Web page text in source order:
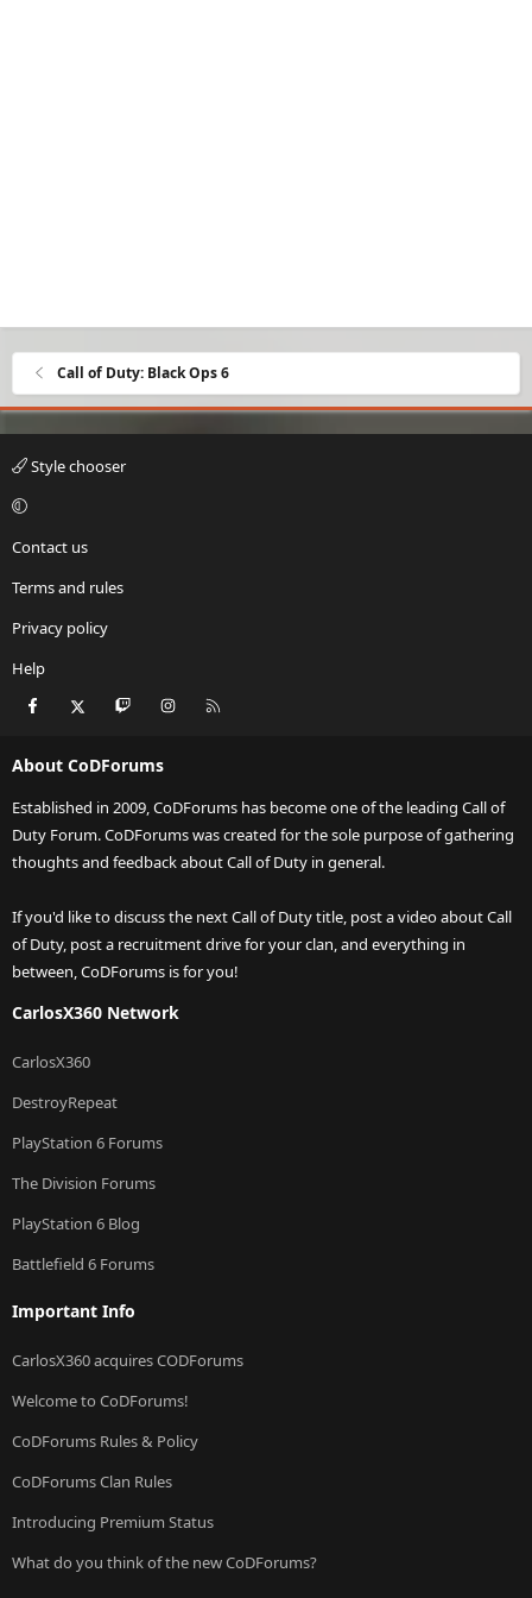
Call of Duty: Black Ops 6
Style chooser
Contact us
Terms and rules
Privacy policy
Help
Facebook Twitch Instagram
About CoDForums
Established in 2009, CoDForums has become one of the leading Call of
Duty Forum. CoDForums was created for the sole purpose of gathering
thoughts and feedback about Call of Duty in general.
If you'd like to discuss the next Call of Duty title, post a video about Call
of Duty, post a recruitment drive for your clan, and everything in
between, CoDForums is for you!
CarlosX360 Network
CarlosX360
DestroyRepeat
PlayStation 6 Forums
The Division Forums
PlayStation 6 Blog
Battlefield 6 Forums
Important Info
CarlosX360 acquires CODForums
Welcome to CoDForums!
CoDForums Rules & Policy
CoDForums Clan Rules
Introducing Premium Status
What do you think of the new CoDForums?